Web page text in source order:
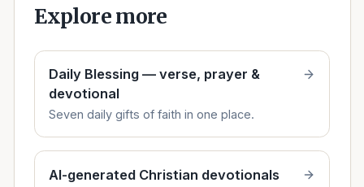
Explore more
Daily Blessing — verse, prayer &
devotional
Seven daily gifts of faith in one place.
AI-generated Christian devotionals